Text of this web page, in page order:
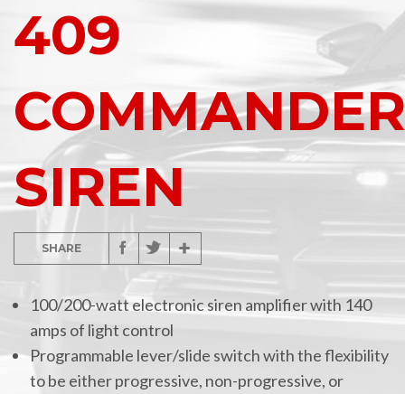
409
COMMANDER
SIREN
SHARE
100/200-watt electronic siren amplifier with 140
amps of light control
Programmable lever/slide switch with the flexibility
to be either progressive, non-progressive, or